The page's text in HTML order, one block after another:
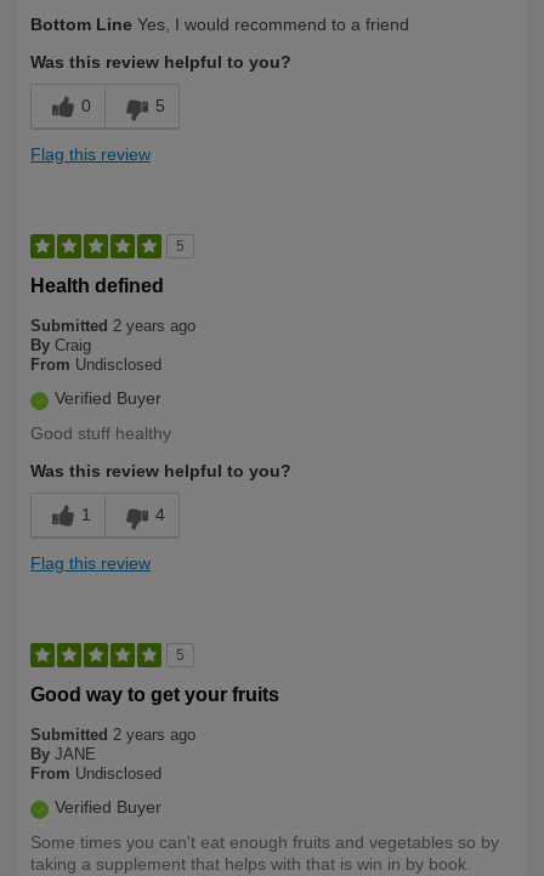
Bottom Line Yes, I would recommend to a friend
Was this review helpful to you?
0 5
Flag this review
5
Health defined
Submitted 2 years ago
By Craig
From Undisclosed
Verified Buyer
Good stuff healthy
Was this review helpful to you?
1 4
Flag this review
5
Good way to get your fruits
Submitted 2 years ago
By JANE
From Undisclosed
Verified Buyer
Some times you can't eat enough fruits and vegetables so by
taking a supplement that helps with that is win in by book.